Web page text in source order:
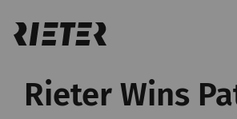
Rieter Wins